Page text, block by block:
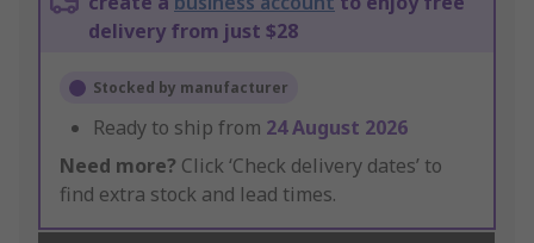
delivery from just $28
Stocked by manufacturer
Ready to ship from 24 August 2026
Need more? Click ‘Check delivery dates’ to
find extra stock and lead times.